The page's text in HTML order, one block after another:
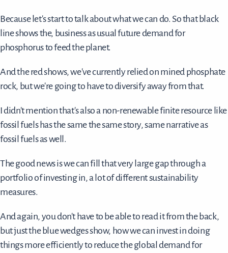
Because let's start to talk about what we can do. So that black
line shows the, business as usual future demand for
phosphorus to feed the planet.
And the red shows, we've currently relied on mined phosphate
rock, but we're going to have to diversify away from that.
I didn't mention that's also a non-renewable finite resource like
fossil fuels has the same the same story, same narrative as
fossil fuels as well.
The good news is we can fill that very large gap through a
portfolio of investing in, a lot of different sustainability
measures.
And again, you don't have to be able to read it from the back,
but just the blue wedges show, how we can invest in doing
things more efficiently to reduce the global demand for